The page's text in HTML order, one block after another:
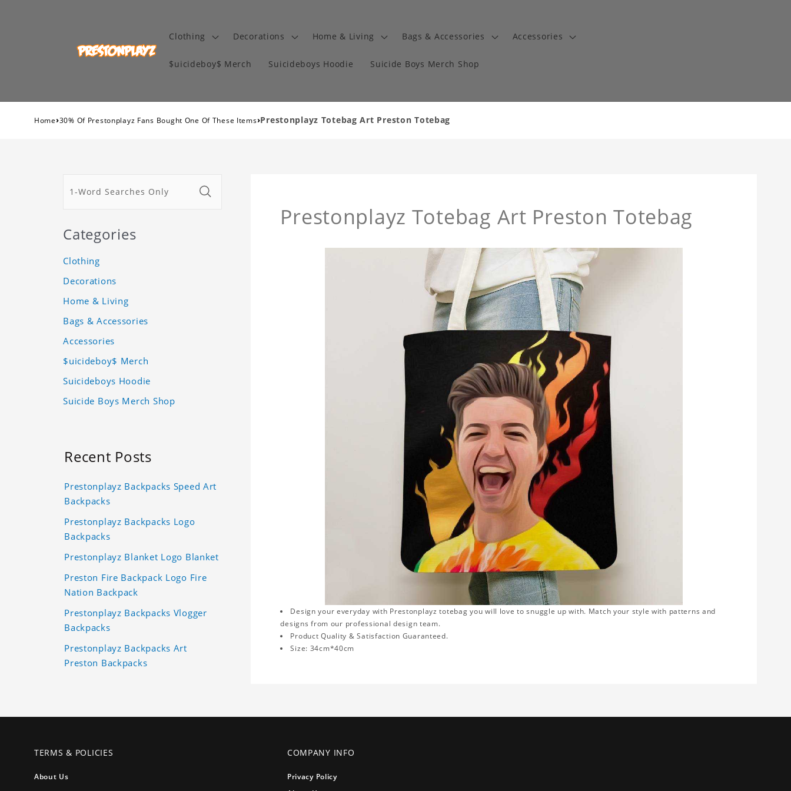
Clothing Decorations Home & Living Bags & Accessories Accessories
$uicideboy$ Merch Suicideboys Hoodie Suicide Boys Merch Shop
Home›30% Of Prestonplayz Fans Bought One Of These Items›Prestonplayz Totebag Art Preston Totebag
Prestonplayz Totebag Art Preston Totebag
Design your everyday with Prestonplayz totebag you will love to snuggle up with. Match your style with patterns and
designs from our professional design team.
Product Quality & Satisfaction Guaranteed.
Size: 34cm*40cm
Categories
Clothing
Decorations
Home & Living
Bags & Accessories
Accessories
$uicideboy$ Merch
Suicideboys Hoodie
Suicide Boys Merch Shop
Recent Posts
Prestonplayz Backpacks Speed Art
Backpacks
Prestonplayz Backpacks Logo
Backpacks
Prestonplayz Blanket Logo Blanket
Preston Fire Backpack Logo Fire
Nation Backpack
Prestonplayz Backpacks Vlogger
Backpacks
Prestonplayz Backpacks Art
Preston Backpacks
TERMS & POLICIES
About Us
COMPANY INFO
Privacy Policy